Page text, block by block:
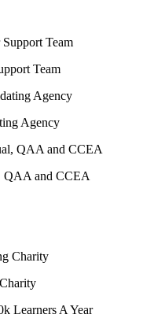
Team
Agency
QAA and CCEA